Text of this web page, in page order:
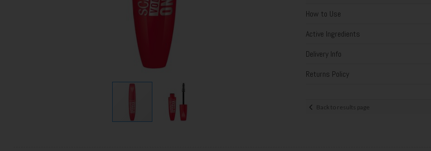
How to Use
Active Ingredients
Delivery Info
Returns Policy
Back to results page